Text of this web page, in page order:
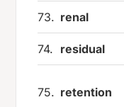
73. renal
74. residual
75. retention